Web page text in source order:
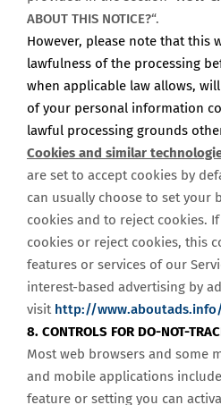
ABOUT THIS NOTICE?“.
However, please note that this
lawfulness of the processing
when applicable law allows,
of your personal information
lawful processing grounds
Cookies and similar
are set to accept cookies by
can usually choose to set your
cookies and to reject cookies.
cookies or reject cookies, this
features or services of our
interest-based advertising by
visit http://
8. CONTROLS FOR DO-NOT-
Most web browsers and some
and mobile applications include
feature or setting you can